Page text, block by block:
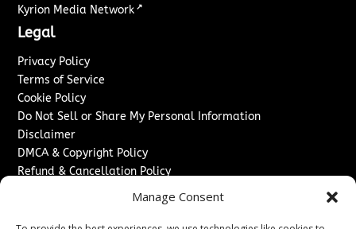
Manage Consent
Kyrion Media Network ↗
Legal
Privacy Policy
Terms of Service
Cookie Policy
Do Not Sell or Share My Personal Information
Disclaimer
DMCA & Copyright Policy
Refund & Cancellation Policy
Advertise With Us